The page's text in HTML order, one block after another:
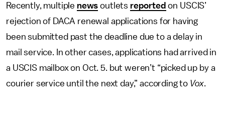
Recently, multiple news outlets reported on USCIS’
rejection of DACA renewal applications for having
been submitted past the deadline due to a delay in
mail service. In other cases, applications had arrived in
a USCIS mailbox on Oct. 5. but weren’t “picked up by a
courier service until the next day,” according to Vox.